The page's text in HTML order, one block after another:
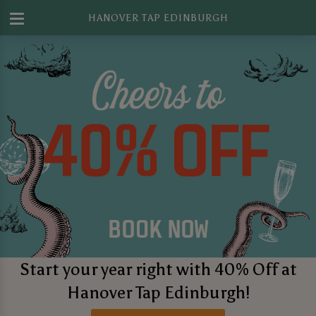
HANOVER TAP EDINBURGH
Start your year right with 40% Off at
Hanover Tap Edinburgh!